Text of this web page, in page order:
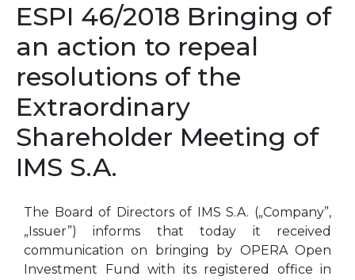
ESPI 46/2018 Bringing of
an action to repeal
resolutions of the
Extraordinary
Shareholder Meeting of
IMS S.A.
The Board of Directors of IMS S.A. („Company”,
„Issuer”) informs that today it received
communication on bringing by OPERA Open
Investment Fund with its registered office in